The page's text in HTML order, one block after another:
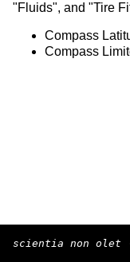
"Fluids", and "Tire
Compass
Compass
scientia non olet